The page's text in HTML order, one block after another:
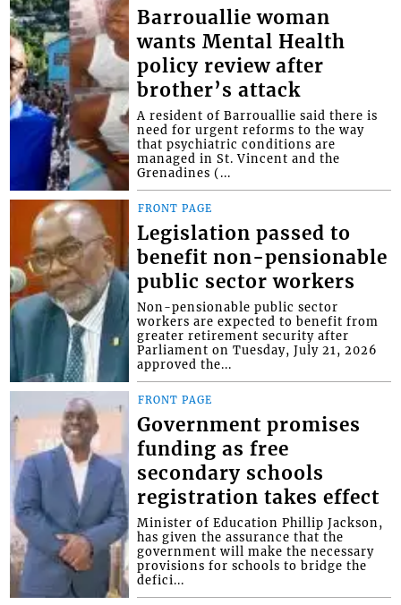
Barrouallie woman
wants Mental Health
policy review after
brother’s attack
A resident of Barrouallie said there is
need for urgent reforms to the way
that psychiatric conditions are
managed in St. Vincent and the
Grenadines (...
FRONT PAGE
Legislation passed to
benefit non-pensionable
public sector workers
Non-pensionable public sector
workers are expected to benefit from
greater retirement security after
Parliament on Tuesday, July 21, 2026
approved the...
FRONT PAGE
Government promises
funding as free
secondary schools
registration takes effect
Minister of Education Phillip Jackson,
has given the assurance that the
government will make the necessary
provisions for schools to bridge the
defici...